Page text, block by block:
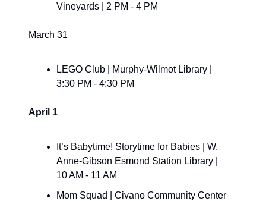
Vineyards | 2 PM - 4 PM
March 31
LEGO Club | Murphy-Wilmot Library |
3:30 PM - 4:30 PM
April 1
It’s Babytime! Storytime for Babies | W.
Anne-Gibson Esmond Station Library |
10 AM - 11 AM
Mom Squad | Civano Community Center